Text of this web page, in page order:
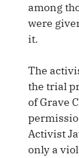
among
were
it.
The
the trial
of Grave
Activist
only a